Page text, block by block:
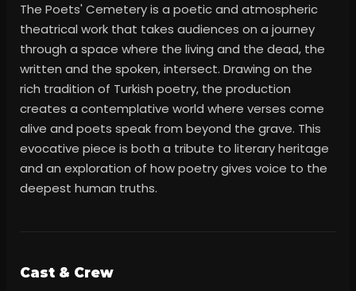
The Poets' Cemetery is a poetic and atmospheric
theatrical work that takes audiences on a journey
through a space where the living and the dead, the
written and the spoken, intersect. Drawing on the
rich tradition of Turkish poetry, the production
creates a contemplative world where verses come
alive and poets speak from beyond the grave. This
evocative piece is both a tribute to literary heritage
and an exploration of how poetry gives voice to the
deepest human truths.
Cast & Crew